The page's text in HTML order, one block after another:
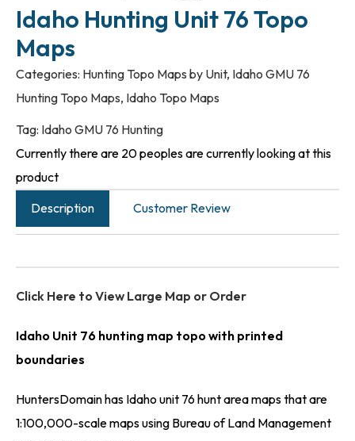
Idaho Hunting Unit 76 Topo
Maps
Categories: Hunting Topo Maps by Unit, Idaho GMU 76
Hunting Topo Maps, Idaho Topo Maps
Tag: Idaho GMU 76 Hunting
Currently there are 20 peoples are currently looking at this
product
Description
Customer Review
Click Here to View Large Map or Order
Idaho Unit 76 hunting map topo with printed
boundaries
HuntersDomain has Idaho unit 76 hunt area maps that are
1:100,000-scale maps using Bureau of Land Management